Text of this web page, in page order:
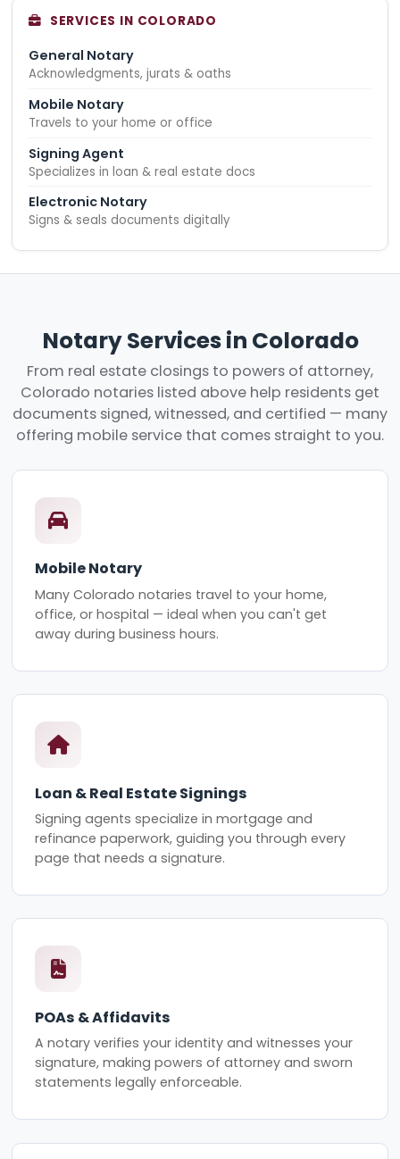
SERVICES IN COLORADO
General Notary
Acknowledgments, jurats & oaths
Mobile Notary
Travels to your home or office
Signing Agent
Specializes in loan & real estate docs
Electronic Notary
Signs & seals documents digitally
Notary Services in Colorado
From real estate closings to powers of attorney,
Colorado notaries listed above help residents get
documents signed, witnessed, and certified — many
offering mobile service that comes straight to you.
Mobile Notary
Many Colorado notaries travel to your home,
office, or hospital — ideal when you can't get
away during business hours.
Loan & Real Estate Signings
Signing agents specialize in mortgage and
refinance paperwork, guiding you through every
page that needs a signature.
POAs & Affidavits
A notary verifies your identity and witnesses your
signature, making powers of attorney and sworn
statements legally enforceable.